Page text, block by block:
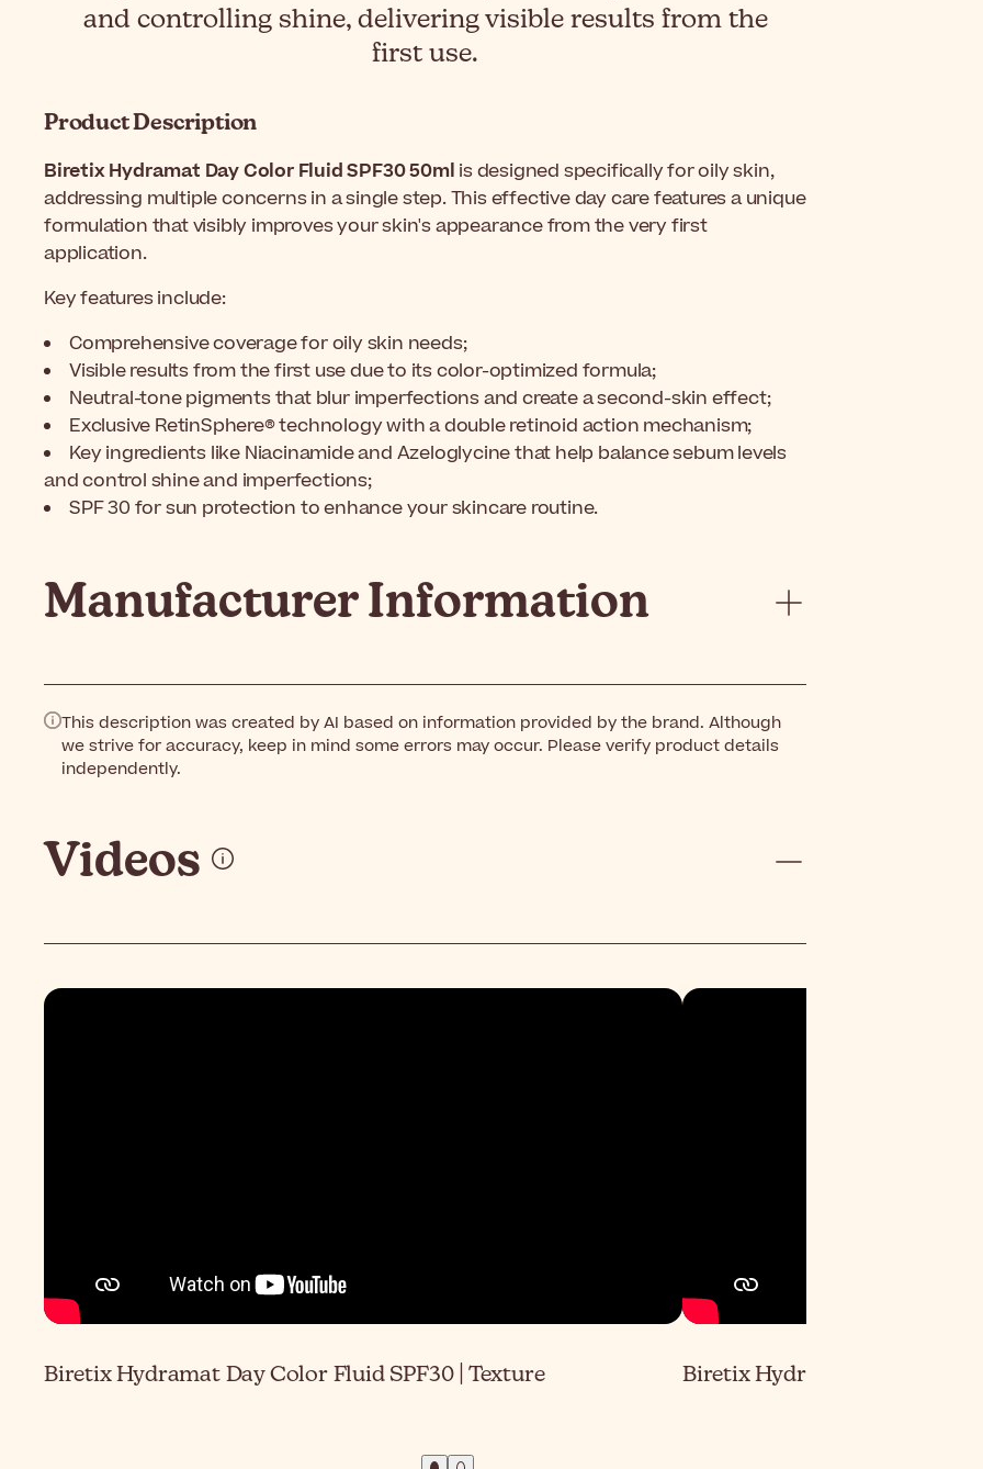
and controlling shine, delivering visible results from the
first use.
Product Description
Biretix Hydramat Day Color Fluid SPF30 50ml is designed specifically for oily skin,
addressing multiple concerns in a single step. This effective day care features a unique
formulation that visibly improves your skin's appearance from the very first
application.
Key features include:
Comprehensive coverage for oily skin needs;
Visible results from the first use due to its color-optimized formula;
Neutral-tone pigments that blur imperfections and create a second-skin effect;
Exclusive RetinSphere® technology with a double retinoid action mechanism;
Key ingredients like Niacinamide and Azeloglycine that help balance sebum levels
and control shine and imperfections;
SPF 30 for sun protection to enhance your skincare routine.
Manufacturer Information
This description was created by AI based on information provided by the brand. Although
we strive for accuracy, keep in mind some errors may occur. Please verify product details
independently.
Videos
Biretix Hydramat Day Color Fluid SPF30 | Texture Biretix Hydramat Day Color